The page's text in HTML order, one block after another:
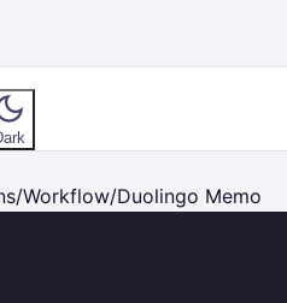
/Workflow/Duolingo Memo